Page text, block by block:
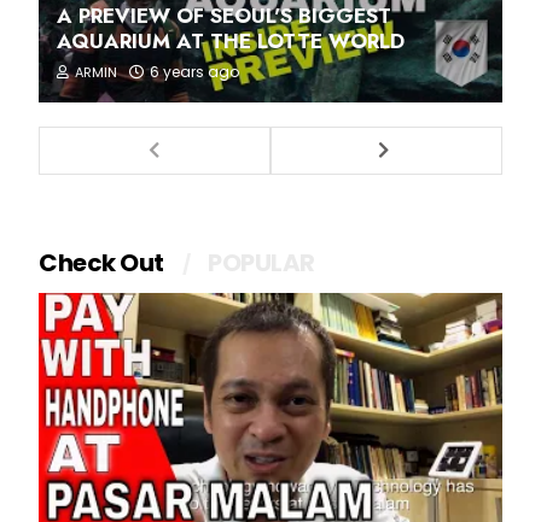
A PREVIEW OF SEOUL'S BIGGEST
AQUARIUM AT THE LOTTE WORLD
ARMIN 6 years ago
Check Out